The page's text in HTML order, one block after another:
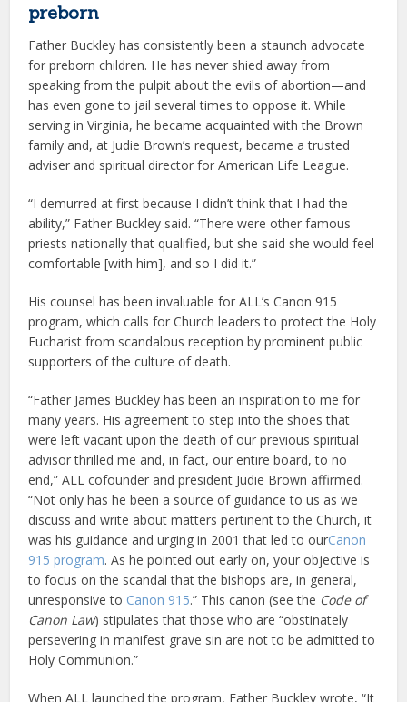
preborn
Father Buckley has consistently been a staunch advocate
for preborn children. He has never shied away from
speaking from the pulpit about the evils of abortion—and
has even gone to jail several times to oppose it. While
serving in Virginia, he became acquainted with the Brown
family and, at Judie Brown’s request, became a trusted
adviser and spiritual director for American Life League.
“I demurred at first because I didn’t think that I had the
ability,” Father Buckley said. “There were other famous
priests nationally that qualified, but she said she would feel
comfortable [with him], and so I did it.”
His counsel has been invaluable for ALL’s Canon 915
program, which calls for Church leaders to protect the Holy
Eucharist from scandalous reception by prominent public
supporters of the culture of death.
“Father James Buckley has been an inspiration to me for
many years. His agreement to step into the shoes that
were left vacant upon the death of our previous spiritual
advisor thrilled me and, in fact, our entire board, to no
end,” ALL cofounder and president Judie Brown affirmed.
“Not only has he been a source of guidance to us as we
discuss and write about matters pertinent to the Church, it
was his guidance and urging in 2001 that led to ourCanon
915 program. As he pointed out early on, your objective is
to focus on the scandal that the bishops are, in general,
unresponsive to Canon 915.” This canon (see the Code of
Canon Law) stipulates that those who are “obstinately
persevering in manifest grave sin are not to be admitted to
Holy Communion.”
When ALL launched the program, Father Buckley wrote, “It